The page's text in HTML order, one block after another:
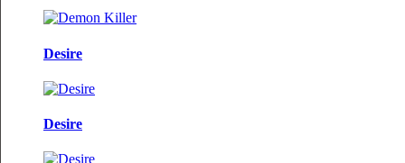
Desire
Desire